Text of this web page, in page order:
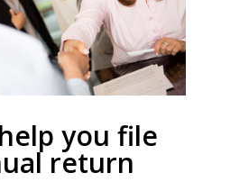
you file
return